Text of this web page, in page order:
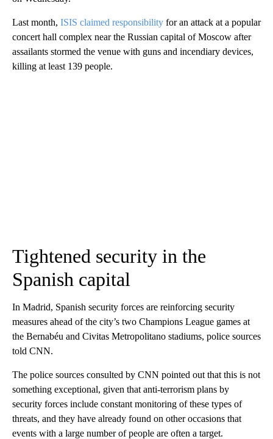
Last month, ISIS claimed responsibility for an attack at a popular
concert hall complex near the Russian capital of Moscow after
assailants stormed the venue with guns and incendiary devices,
killing at least 139 people.
Tightened security in the
Spanish capital
In Madrid, Spanish security forces are reinforcing security
measures ahead of the city’s two Champions League games at
the Bernabéu and Civitas Metropolitano stadiums, police sources
told CNN.
The police sources consulted by CNN pointed out that this is not
something exceptional, given that anti-terrorism plans by
security forces include constant monitoring of these types of
threats, and they have already found on other occasions that
events with a large number of people are often a target.